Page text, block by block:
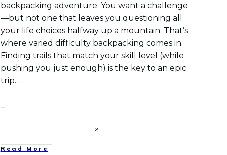
backpacking adventure. You want a challenge
—but not one that leaves you questioning all
your life choices halfway up a mountain. That’s
where varied difficulty backpacking comes in.
Finding trails that match your skill level (while
pushing you just enough) is the key to an epic
trip. …
Read More